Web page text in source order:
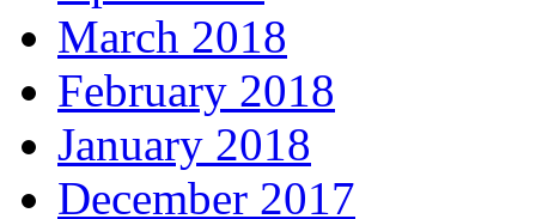
March 2018
February 2018
January 2018
December 2017